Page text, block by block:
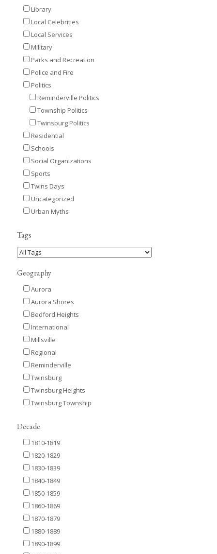
Library
Local Celebrities
Local Services
Military
Parks and Recreation
Police and Fire
Politics
Reminderville Politics
Township Politics
Twinsburg Politics
Residential
Schools
Social Organizations
Sports
Twins Days
Uncategorized
Urban Myths
Tags
Geography
Aurora
Aurora Shores
Bedford Heights
International
Millsville
Regional
Reminderville
Twinsburg
Twinsburg Heights
Twinsburg Township
Decade
1810-1819
1820-1829
1830-1839
1840-1849
1850-1859
1860-1869
1870-1879
1880-1889
1890-1899